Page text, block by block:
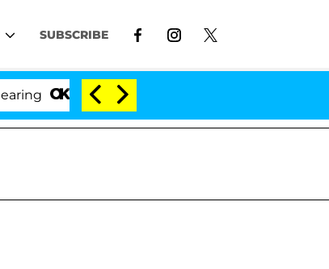
SUBSCRIBE
'Love Island USA' Stars Olandria Carthen